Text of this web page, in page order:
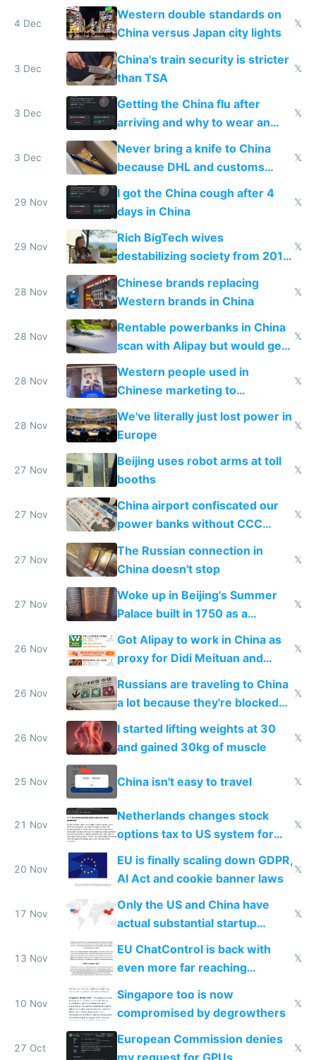
4 Dec
Western double standards on
China versus Japan city lights
𝕏
3 Dec
China's train security is stricter
than TSA
𝕏
3 Dec
Getting the China flu after
arriving and why to wear an
N95 on planes
𝕏
3 Dec
Never bring a knife to China
because DHL and customs
make shipping impossible
𝕏
29 Nov
I got the China cough after 4
days in China
𝕏
29 Nov
Rich BigTech wives
destabilizing society from 2016
to 2023 via giant NGO
donations
𝕏
28 Nov
Chinese brands replacing
Western brands in China
𝕏
28 Nov
Rentable powerbanks in China
scan with Alipay but would get
stolen in US or Europe
𝕏
28 Nov
Western people used in
Chinese marketing to
represent quality
𝕏
28 Nov
We've literally just lost power in
Europe
𝕏
27 Nov
Beijing uses robot arms at toll
booths
𝕏
27 Nov
China airport confiscated our
power banks without CCC
certification
𝕏
27 Nov
The Russian connection in
China doesn't stop
𝕏
27 Nov
Woke up in Beijing's Summer
Palace built in 1750 as a
birthday gift
𝕏
26 Nov
Got Alipay to work in China as
proxy for Didi Meituan and
Baidu
𝕏
26 Nov
Russians are traveling to China
a lot because they're blocked
from most places
𝕏
26 Nov
I started lifting weights at 30
and gained 30kg of muscle
𝕏
25 Nov China isn't easy to travel 𝕏
21 Nov
Netherlands changes stock
options tax to US system for
startups
𝕏
20 Nov
EU is finally scaling down GDPR,
AI Act and cookie banner laws
𝕏
17 Nov
Only the US and China have
actual substantial startup
activity now
𝕏
13 Nov
EU ChatControl is back with
even more far reaching
surveillance through the back
door
𝕏
10 Nov
Singapore too is now
compromised by degrowthers
𝕏
27 Oct
European Commission denies
my request for GPUs
𝕏